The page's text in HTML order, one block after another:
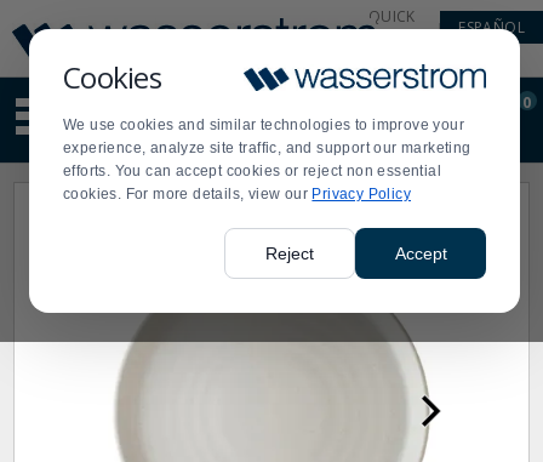
Cookies
We use cookies and similar technologies to improve your
experience, analyze site traffic, and support our marketing
efforts. You can accept cookies or reject non essential
cookies. For more details, view our Privacy Policy
Reject Accept
Update
Message
Order
Display
Updated
QUICK
ESPAÑOL
site
content
and
search
Order
0